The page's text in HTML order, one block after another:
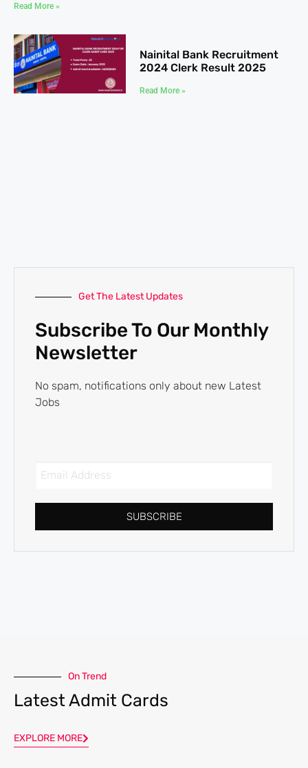
Read More »
Nainital Bank Recruitment
2024 Clerk Result 2025
Read More »
Get The Latest Updates
Subscribe To Our Monthly
Newsletter
No spam, notifications only about new Latest
Jobs
SUBSCRIBE
On Trend
Latest Admit Cards
EXPLORE MORE